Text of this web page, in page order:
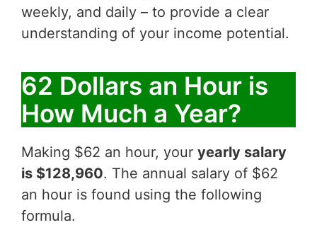
weekly, and daily – to provide a clear
understanding of your income potential.
62 Dollars an Hour is
How Much a Year?
Making $62 an hour, your yearly salary
is $128,960. The annual salary of $62
an hour is found using the following
formula.